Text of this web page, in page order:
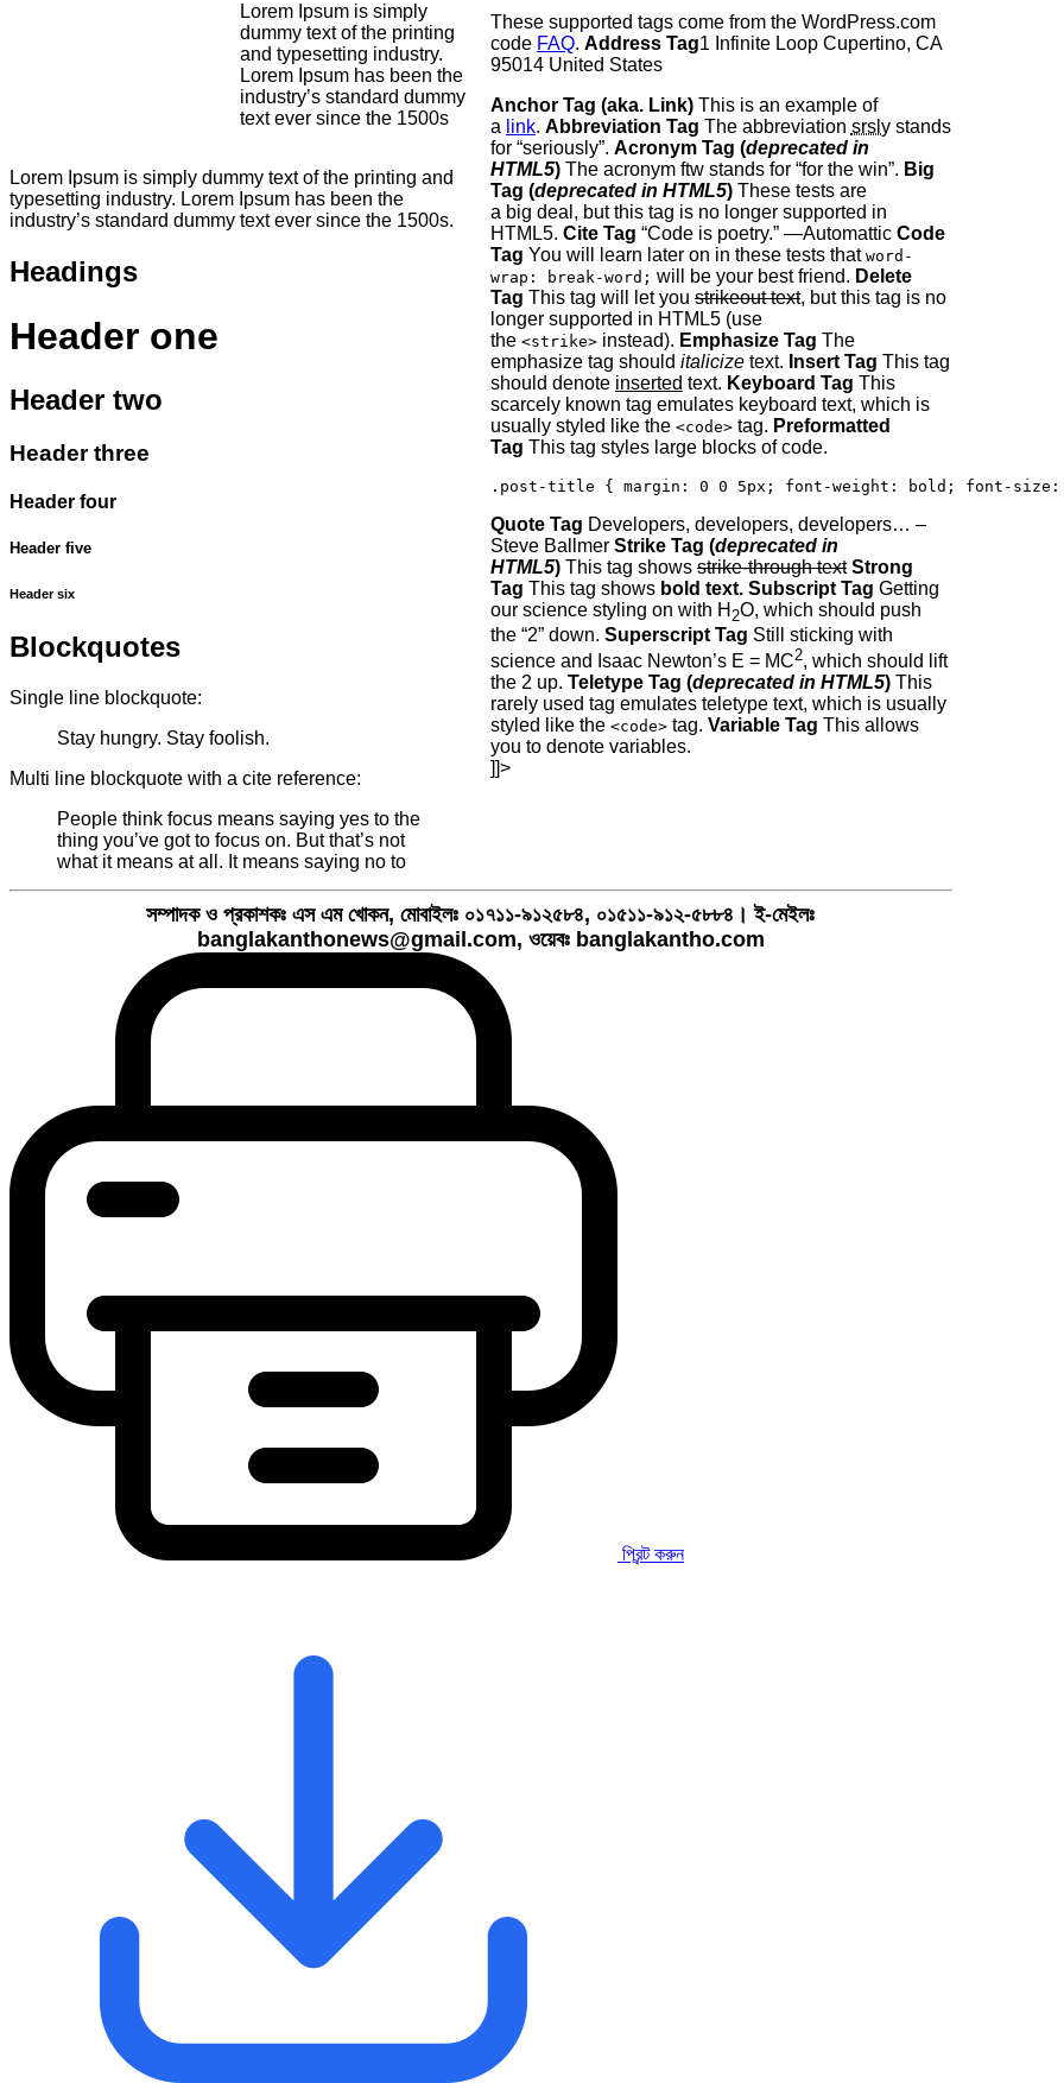
Lorem Ipsum is simply
dummy text of the printing
and typesetting industry.
Lorem Ipsum has been the
industry’s standard dummy
text ever since the 1500s
Lorem Ipsum is simply dummy text of the printing and
typesetting industry. Lorem Ipsum has been the
industry’s standard dummy text ever since the 1500s.
Headings
Header one
Header two
Header three
Header four
Header five
Header six
Blockquotes
Single line blockquote:
Stay hungry. Stay foolish.
Multi line blockquote with a cite reference:
People think focus means saying yes to the
thing you’ve got to focus on. But that’s not
what it means at all. It means saying no to
These supported tags come from the WordPress.com
code FAQ. Address Tag1 Infinite Loop Cupertino, CA
95014 United States
Anchor Tag (aka. Link)This is an example of
a link. Abbreviation Tag The abbreviation srslystands
for “seriously”. Acronym Tag (deprecated in
HTML5)The acronym ftw stands for “for the win”. Big
Tag (deprecated in HTML5)These tests are
a big deal, but this tag is no longer supported in
HTML5. Cite Tag “Code is poetry.” —Automattic Code
Tag You will learn later on in these tests that word-
wrap: break-word; will be your best friend. Delete
Tag This tag will let youstrikeout text, but this tag is no
longer supported in HTML5 (use
the <strike>instead). Emphasize Tag The
emphasize tag should italicizetext. Insert Tag This tag
should denote inserted text. Keyboard Tag This
scarcely known tag emulates keyboard text, which is
usually styled like the <code>tag. Preformatted
Tag This tag styles large blocks of code.
.post-title { margin: 0 0 5px; font-weight: bold; font-
Quote Tag Developers, developers, developers… –
Steve Ballmer Strike Tag (deprecated in
HTML5)This tag showsstrike-through text Strong
Tag This tag shows bold text. Subscript Tag Getting
our science styling on with H 2O, which should push
the “2” down. Superscript Tag Still sticking with
science and Isaac Newton’s E = MC2, which should lift
the 2 up. Teletype Tag (deprecated in HTML5)This
rarely used tag emulates teletype text, which is usually
styled like the <code>tag. Variable Tag This allows
you to denote variables.
]]>
সম্পাদক ও প্রকাশকঃ এস এম খোকন, মোবাইলঃ ০১৭১১-৯১২৫৮৪, ০১৫১১-৯১২-৫৮৮৪। ই-মেইলঃ
banglakanthonews@gmail.com, ওয়েবঃ banglakantho.com
প্রিন্ট করুন